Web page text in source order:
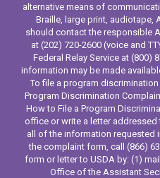
alternative means of
Braille, large print, audiotape,
should contact the responsible
at (202) 720-2600 (voice and
Federal Relay Service at (800)
information may be made
To file a program
Program Discrimination
How to File a Program
office or write a letter addressed
all of the information requested
the complaint form, call (866)
form or letter to USDA by: (1)
Office of the Assistant